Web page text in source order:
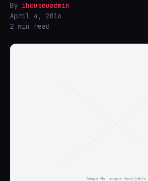
By ihouseuadmin
April 4, 2016
2 min read